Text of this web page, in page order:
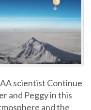
scientist Continue
and Peggy in this
and the